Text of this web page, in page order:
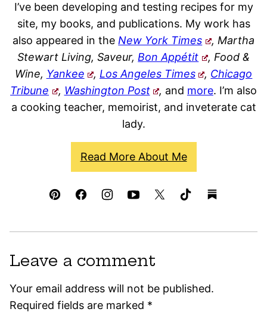
I’ve been developing and testing recipes for my
site, my books, and publications. My work has
also appeared in theNew York Times
, Martha
Stewart Living, Saveur,Bon Appétit
, Food &
Wine, Yankee , Los Angeles Times , Chicago
Tribune
, Washington Post , and more. I’m also
a cooking teacher, memoirist, and inveterate cat
lady.
Read More About Me
Leave a comment
Your email address will not be published.
Required fields are marked *